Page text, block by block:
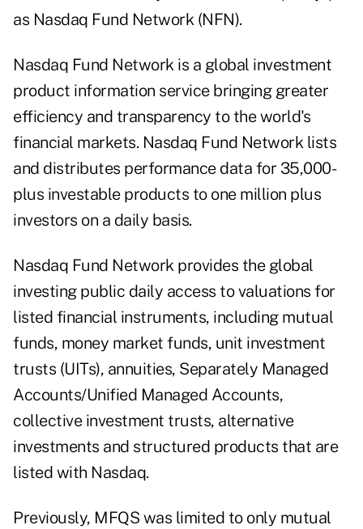
as Nasdaq Fund Network (NFN).
Nasdaq Fund Networkis a global investment
product information service bringing greater
efficiency and transparency to the world's
financial markets. Nasdaq Fund Network lists
and distributes performance data for 35,000-
plus investable products to one million plus
investors on a daily basis.
Nasdaq Fund Network provides the global
investing public daily access to valuations for
listed financial instruments, including mutual
funds, money market funds, unit investment
trusts (UITs), annuities, Separately Managed
Accounts/Unified Managed Accounts,
collective investment trusts, alternative
investments and structured products that are
listed with Nasdaq.
Previously, MFQS was limited to only mutual